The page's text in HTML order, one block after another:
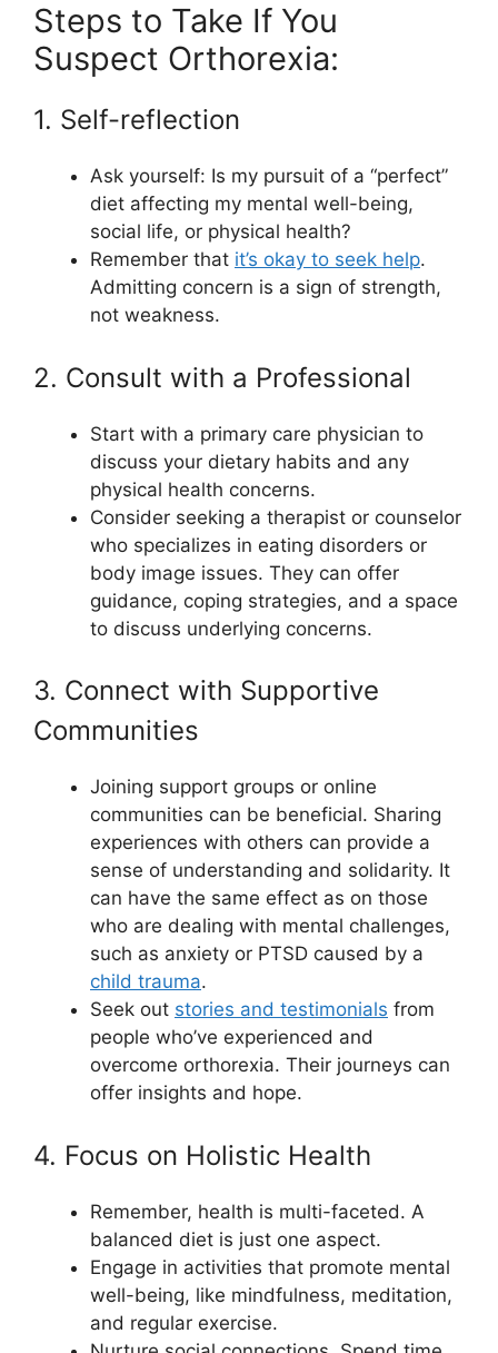
Steps to Take If You
Suspect Orthorexia:
1. Self-reflection
Ask yourself: Is my pursuit of a “perfect”
diet affecting my mental well-being,
social life, or physical health?
Remember that it’s okay to seek help.
Admitting concern is a sign of strength,
not weakness.
2. Consult with a Professional
Start with a primary care physician to
discuss your dietary habits and any
physical health concerns.
Consider seeking a therapist or counselor
who specializes in eating disorders or
body image issues. They can offer
guidance, coping strategies, and a space
to discuss underlying concerns.
3. Connect with Supportive
Communities
Joining support groups or online
communities can be beneficial. Sharing
experiences with others can provide a
sense of understanding and solidarity. It
can have the same effect as on those
who are dealing with mental challenges,
such as anxiety or PTSD caused by a
child trauma.
Seek out stories and testimonials from
people who’ve experienced and
overcome orthorexia. Their journeys can
offer insights and hope.
4. Focus on Holistic Health
Remember, health is multi-faceted. A
balanced diet is just one aspect.
Engage in activities that promote mental
well-being, like mindfulness, meditation,
and regular exercise.